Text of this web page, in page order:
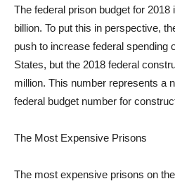
The federal prison budget for 2018
billion. To put this in perspective,
push to increase federal spending
States, but the 2018 federal
million. This number represents a
federal budget number for
The Most Expensive Prisons
The most expensive prisons on